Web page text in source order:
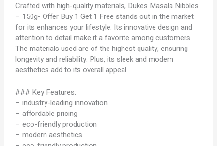
Crafted with high-quality materials, Dukes Masala Nibbles
– 150g- Offer Buy 1 Get 1 Free stands out in the market
for its enhances your lifestyle. Its innovative design and
attention to detail make it a favorite among customers.
The materials used are of the highest quality, ensuring
longevity and reliability. Plus, its sleek and modern
aesthetics add to its overall appeal.
### Key Features:
– industry-leading innovation
– affordable pricing
– eco-friendly production
– modern aesthetics